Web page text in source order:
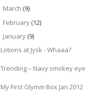
March (9)
February (12)
January (9)
Lotions at Jysk - Whaaa?
Trending – Navy smokey eye
My First Glymm Box Jan 2012